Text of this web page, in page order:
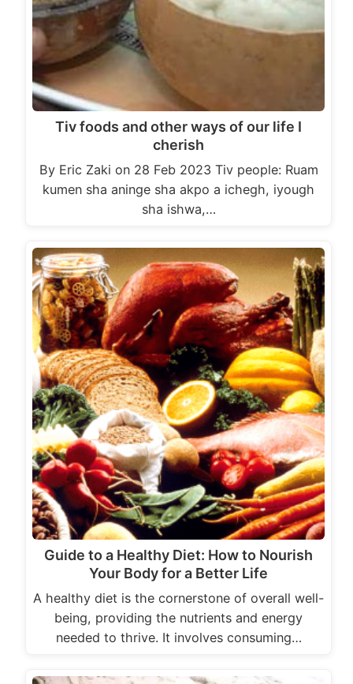
Tiv foods and other ways of our life I
cherish
By Eric Zaki on 28 Feb 2023 Tiv people: Ruam
kumen sha aninge sha akpo a ichegh, iyough
sha ishwa,…
Guide to a Healthy Diet: How to Nourish
Your Body for a Better Life
A healthy diet is the cornerstone of overall well-
being, providing the nutrients and energy
needed to thrive. It involves consuming…